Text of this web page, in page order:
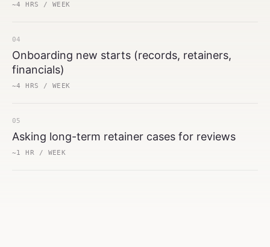
~4 HRS / WEEK
04
Onboarding new starts (records, retainers,
financials)
~4 HRS / WEEK
05
Asking long-term retainer cases for reviews
~1 HR / WEEK